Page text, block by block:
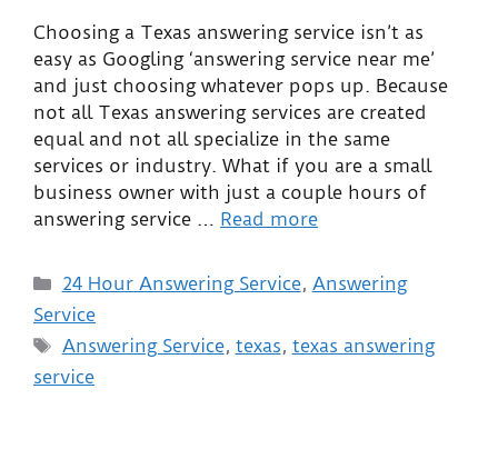
Choosing a Texas answering service isn’t as
easy as Googling ‘answering service near me’
and just choosing whatever pops up. Because
not all Texas answering services are created
equal and not all specialize in the same
services or industry. What if you are a small
business owner with just a couple hours of
answering service … Read more
24 Hour Answering Service, Answering
Service
Answering Service, texas, texas answering
service